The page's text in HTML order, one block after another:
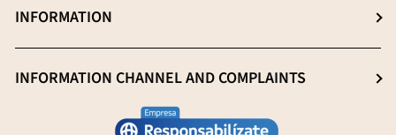
Heavy metal -free
Blog
Sustainability
Research and innovation
Conviértete en distribuidor
Professionals (Login)
Professionals (Register)
INFORMATION
General Sale Conditions
INFORMATION CHANNEL AND COMPLAINTS